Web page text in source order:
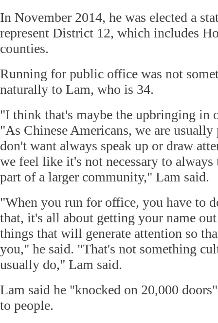
In November 2014, he was elected a
represent District 12, which includes
counties.
Running for public office was not
naturally to Lam, who is 34.
"I think that's maybe the upbringing in
"As Chinese Americans, we are
don't want always speak up or draw
we feel like it's not necessary to always
part of a larger community," Lam said.
"When you run for office, you have to
that, it's all about getting your name
things that will generate attention so
you," he said. "That's not something
usually do," Lam said.
Lam said he "knocked on 20,000
to people.